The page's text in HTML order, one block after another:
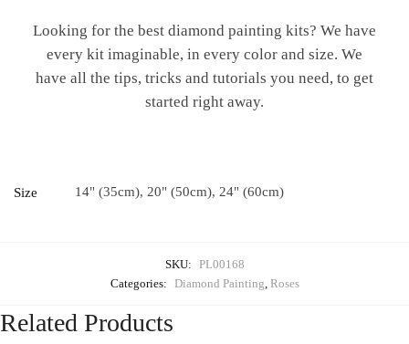
Looking for the best diamond painting kits? We have
every kit imaginable, in every color and size. We
have all the tips, tricks and tutorials you need, to get
started right away.
Size 14" (35cm), 20" (50cm), 24" (60cm)
SKU: PL00168
Categories: Diamond Painting Roses
Related Products